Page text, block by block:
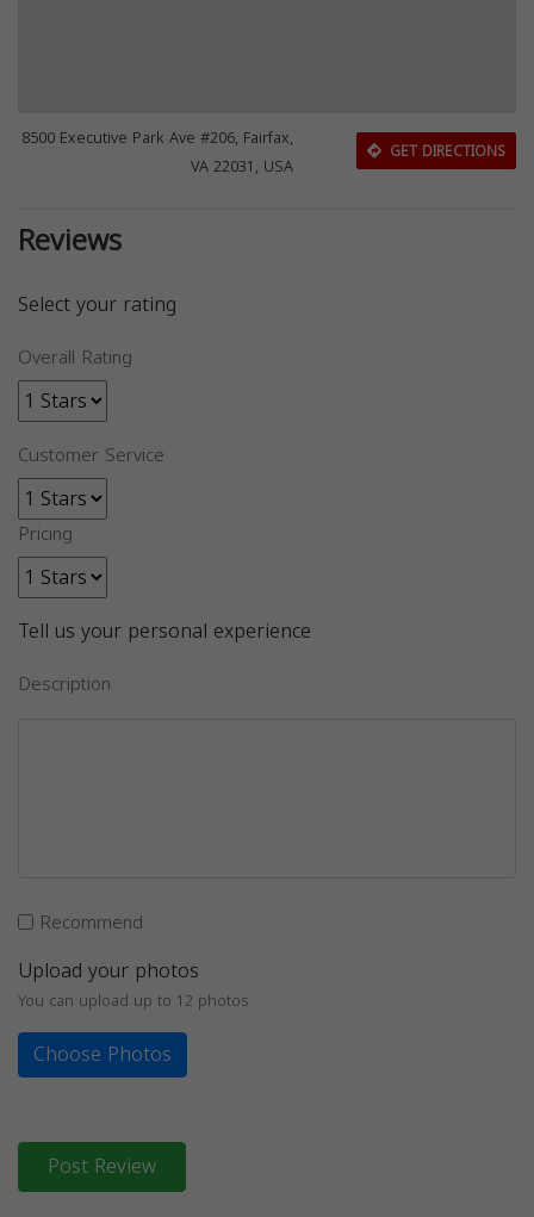
8500 Executive Park Ave #206, Fairfax,
VA 22031, USA
GET DIRECTIONS
Reviews
Select your rating
Overall Rating
Customer Service
Pricing
Tell us your personal experience
Description
Recommend
Upload your photos
You can upload up to 12 photos
Choose Photos
Post Review